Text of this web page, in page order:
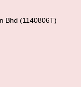
Bhd (1140806T)